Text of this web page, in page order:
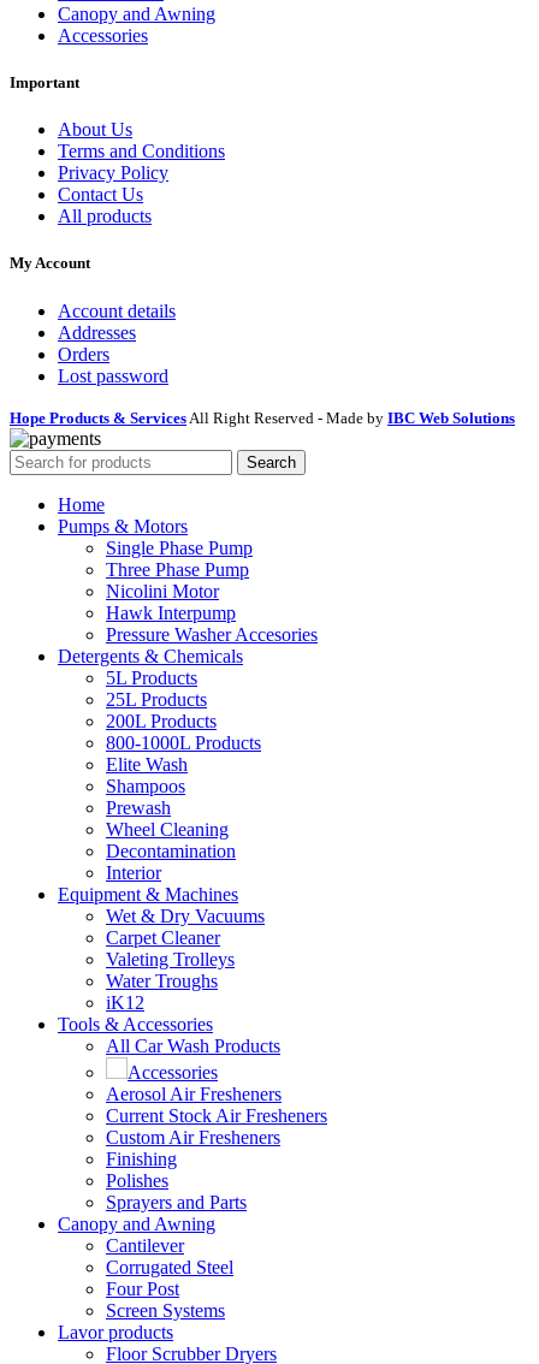
Canopy and Awning
Accessories
Important
About Us
Terms and Conditions
Privacy Policy
Contact Us
All products
My Account
Account details
Addresses
Orders
Lost password
Hope Products & Services All Right Reserved - Made by IBC Web Solutions
Search
Home
Pumps & Motors
Single Phase Pump
Three Phase Pump
Nicolini Motor
Hawk Interpump
Pressure Washer Accesories
Detergents & Chemicals
5L Products
25L Products
200L Products
800-1000L Products
Elite Wash
Shampoos
Prewash
Wheel Cleaning
Decontamination
Interior
Equipment & Machines
Wet & Dry Vacuums
Carpet Cleaner
Valeting Trolleys
Water Troughs
iK12
Tools & Accessories
All Car Wash Products
Accessories
Aerosol Air Fresheners
Current Stock Air Fresheners
Custom Air Fresheners
Finishing
Polishes
Sprayers and Parts
Canopy and Awning
Cantilever
Corrugated Steel
Four Post
Screen Systems
Lavor products
Floor Scrubber Dryers